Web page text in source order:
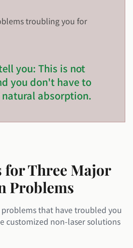
troubling you for
you: This is not
you don't have to
absorption.
for Three Major
Problems
that have troubled you
customized non-laser solutions